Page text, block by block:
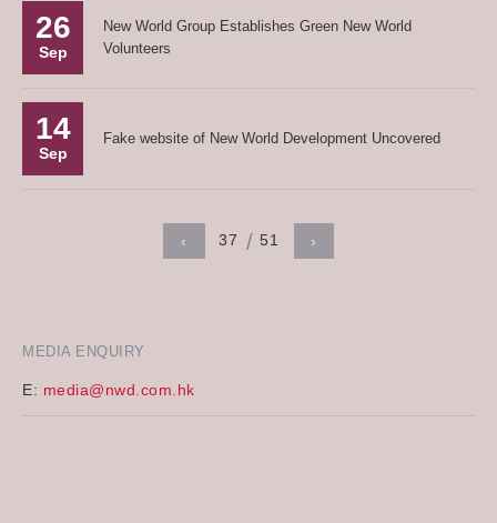
MEDIA ENQUIRY
E: media@nwd.com.hk
26
Sep
New World Group Establishes Green New World
Volunteers
14
Sep
Fake website of New World Development Uncovered
‹ 37 51 ›